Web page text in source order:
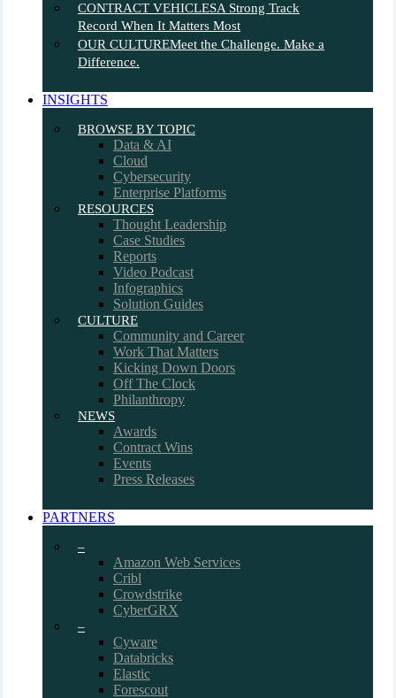
CONTRACT VEHICLESA Strong Track
Record When It Matters Most
OUR CULTUREMeet the Challenge. Make a
Difference.
INSIGHTS
BROWSE BY TOPIC
Data & AI
Cloud
Cybersecurity
Enterprise Platforms
RESOURCES
Thought Leadership
Case Studies
Reports
Video Podcast
Infographics
Solution Guides
CULTURE
Community and Career
Work That Matters
Kicking Down Doors
Off The Clock
Philanthropy
NEWS
Awards
Contract Wins
Events
Press Releases
PARTNERS
–
Amazon Web Services
Cribl
Crowdstrike
CyberGRX
–
Cyware
Databricks
Elastic
Forescout